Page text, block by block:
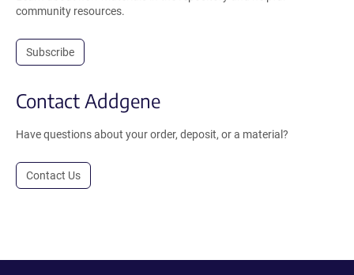
community resources.
Subscribe
Contact Addgene
Have questions about your order, deposit, or a material?
Contact Us